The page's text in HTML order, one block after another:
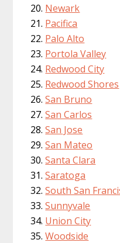
Newark
Pacifica
Palo Alto
Portola Valley
Redwood City
Redwood Shores
San Bruno
San Carlos
San Jose
San Mateo
Santa Clara
Saratoga
South San
Sunnyvale
Union City
Woodside